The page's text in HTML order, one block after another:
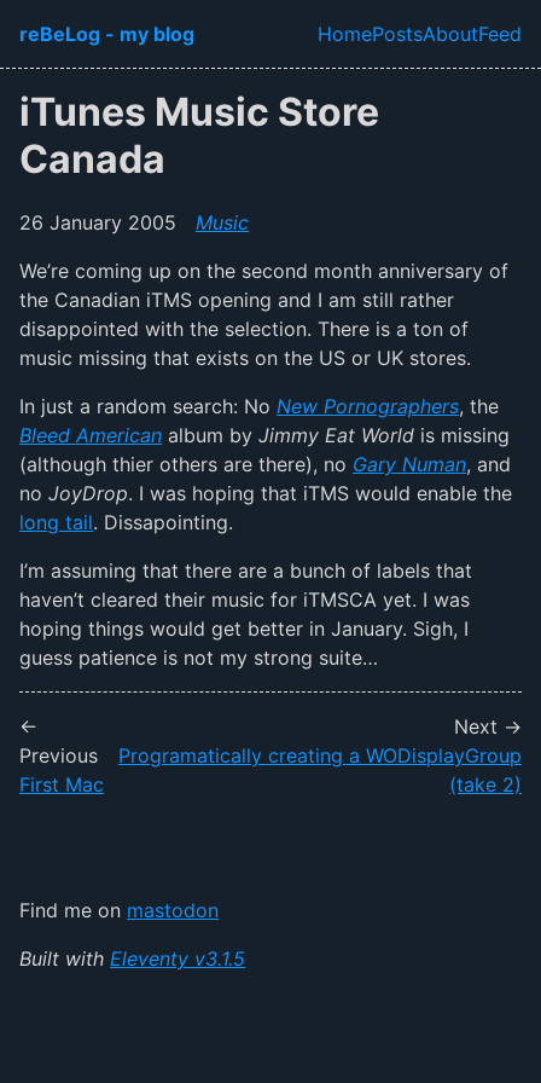
Skip to main content
reBeLog - my blog
Top level
HomePostsAboutFeed
iTunes Music Store
Canada
26 January 2005
Music
We’re coming up on the second month anniversary of
the Canadian iTMS opening and I am still rather
disappointed with the selection. There is a ton of
music missing that exists on the US or UK stores.
In just a random search: No New Pornographers, the
Bleed American album by Jimmy Eat World is missing
(although thier others are there), no Gary Numan, and
no JoyDrop. I was hoping that iTMS would enable the
long tail. Dissapointing.
I’m assuming that there are a bunch of labels that
haven’t cleared their music for iTMSCA yet. I was
hoping things would get better in January. Sigh, I
guess patience is not my strong suite…
←
Previous
First Mac
Next →
Programatically creating a WODisplayGroup
(take 2)
Find me on mastodon
Built with Eleventy v3.1.5